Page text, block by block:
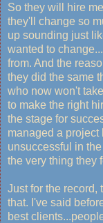
So they will hire
they'll change so
up sounding just
wanted to
from. And the
they did the same
who now won't
to make the right
the stage for
managed a project
unsuccessful in
the very thing
Just for the record,
that. I've said
best